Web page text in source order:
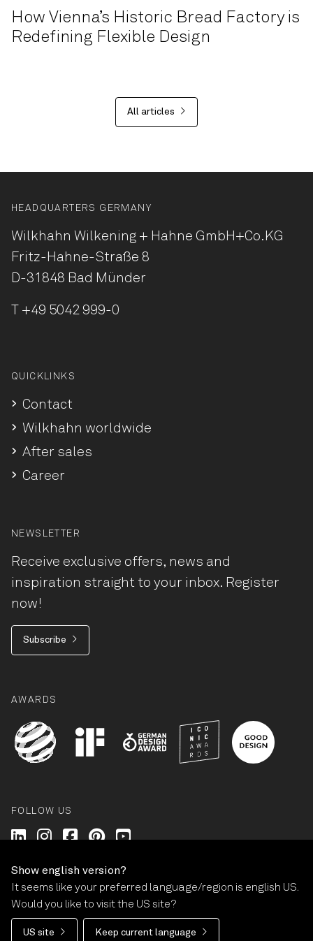
How Vienna’s Historic Bread Factory is
Redefining Flexible Design
All articles
HEADQUARTERS GERMANY
Wilkhahn Wilkening + Hahne GmbH+Co.KG
Fritz-Hahne-Straße 8
D-31848 Bad Münder
T +49 5042 999-0
QUICKLINKS
Contact
Wilkhahn worldwide
After sales
Career
NEWSLETTER
Receive exclusive offers, news and
inspiration straight to your inbox. Register
now!
Subscribe
AWARDS
FOLLOW US
Wilkhahn @ LinkedIn
Wilkhahn @ Instagram
Wilkhahn @ Facebook
Wilkhahn @ Pinterest
Imprint
Terms and Conditions
Guarantee policy
Privacy statement
Cookie-Settings
Show english version?
It seems like your preferred language/region is english US.
Would you like to visit the US site?
US site Keep current language